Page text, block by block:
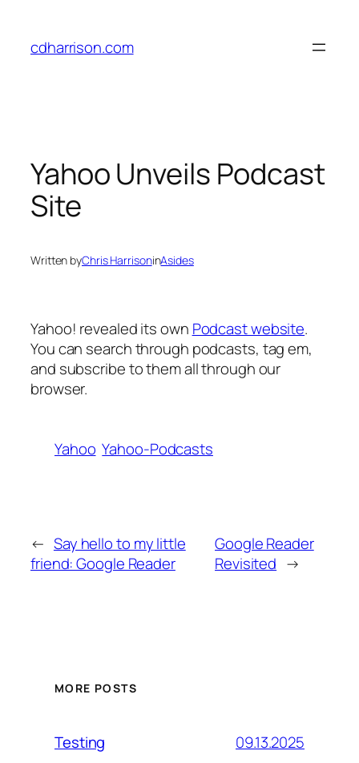
content
cdharrison.com
Yahoo Unveils Podcast
Site
Written byChris HarrisoninAsides
Yahoo! revealed its own Podcast website.
You can search through podcasts, tag em,
and subscribe to them all through our
browser.
Yahoo Yahoo-Podcasts
← Say hello to my little
friend: Google Reader
Google Reader
Revisited →
MORE POSTS
Testing 09.13.2025